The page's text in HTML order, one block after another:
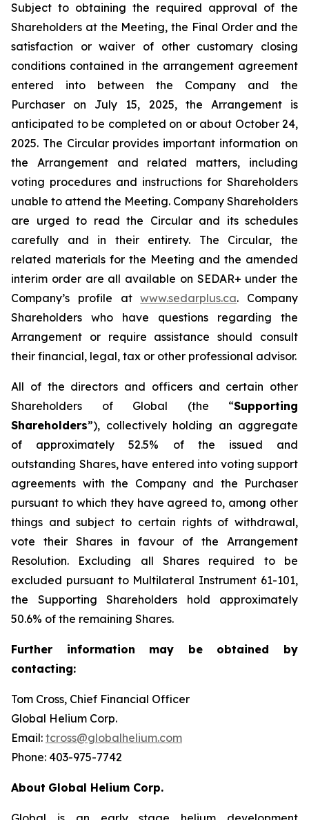
Subject to obtaining the required approval of the
Shareholders at the Meeting, the Final Order and the
satisfaction or waiver of other customary closing
conditions contained in the arrangement agreement
entered into between the Company and the
Purchaser on July 15, 2025, the Arrangement is
anticipated to be completed on or about October 24,
2025. The Circular provides important information on
the Arrangement and related matters, including
voting procedures and instructions for Shareholders
unable to attend the Meeting. Company Shareholders
are urged to read the Circular and its schedules
carefully and in their entirety. The Circular, the
related materials for the Meeting and the amended
interim order are all available on SEDAR+ under the
Company’s profile atwww.sedarplus.ca. Company
Shareholders who have questions regarding the
Arrangement or require assistance should consult
their financial, legal, tax or other professional advisor.
All of the directors and officers and certain other
Shareholders of Global (the “Supporting
Shareholders”), collectively holding an aggregate
of approximately 52.5% of the issued and
outstanding Shares, have entered into voting support
agreements with the Company and the Purchaser
pursuant to which they have agreed to, among other
things and subject to certain rights of withdrawal,
vote their Shares in favour of the Arrangement
Resolution. Excluding all Shares required to be
excluded pursuant to Multilateral Instrument 61-101,
the Supporting Shareholders hold approximately
50.6% of the remaining Shares.
Further information may be obtained
by
contacting:
Tom Cross, Chief Financial Officer
Global Helium Corp.
Email: tcross@globalhelium.com
Phone: 403-975-7742
About Global Helium Corp.